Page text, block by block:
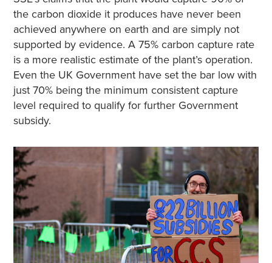
the carbon dioxide it produces have never been
achieved anywhere on earth and are simply not
supported by evidence. A 75% carbon capture rate
is a more realistic estimate of the plant’s operation.
Even the UK Government have set the bar low with
just 70% being the minimum consistent capture
level required to qualify for further Government
subsidy.